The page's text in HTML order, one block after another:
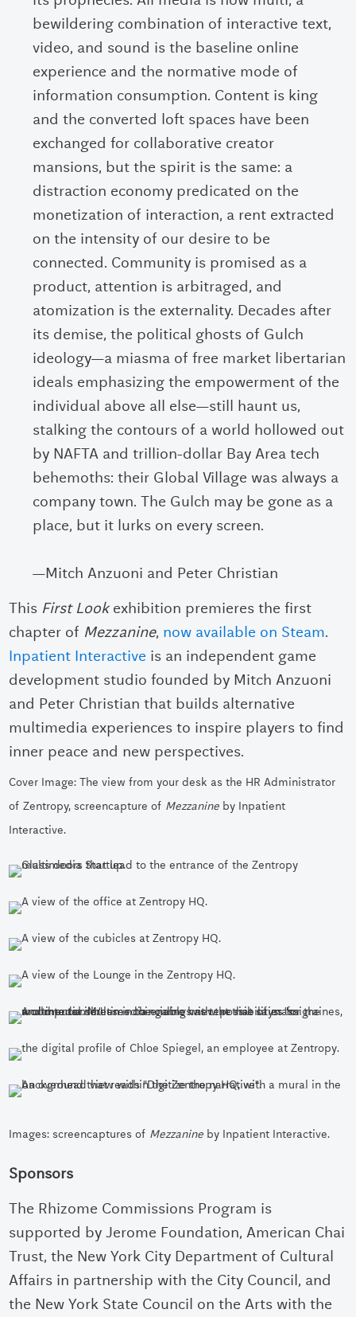
bewildering combination of interactive text,
video, and sound is the baseline online
experience and the normative mode of
information consumption. Content is king
and the converted loft spaces have been
exchanged for collaborative creator
mansions, but the spirit is the same: a
distraction economy predicated on the
monetization of interaction, a rent extracted
on the intensity of our desire to be
connected. Community is promised as a
product, attention is arbitraged, and
atomization is the externality. Decades after
its demise, the political ghosts of Gulch
ideology—a miasma of free market libertarian
ideals emphasizing the empowerment of the
individual above all else—still haunt us,
stalking the contours of a world hollowed out
by NAFTA and trillion-dollar Bay Area tech
behemoths: their Global Village was always a
company town. The Gulch may be gone as a
place, but it lurks on every screen.
—Mitch Anzuoni and Peter Christian
This First Lookexhibition premieres the first
chapter of Mezzanine, now available on Steam.
Inpatient Interactive is an independent game
development studio founded by Mitch Anzuoni
and Peter Christian that builds alternative
multimedia experiences to inspire players to find
inner peace and new perspectives.
Cover Image: The view from your desk as the HR Administrator
of Zentropy, screencapture of Mezzanine by Inpatient
Interactive.
Images: screencaptures of Mezzanine by Inpatient Interactive.
Sponsors
The Rhizome Commissions Program is
supported by Jerome Foundation, American Chai
Trust, the New York City Department of Cultural
Affairs in partnership with the City Council, and
the New York State Council on the Arts with the